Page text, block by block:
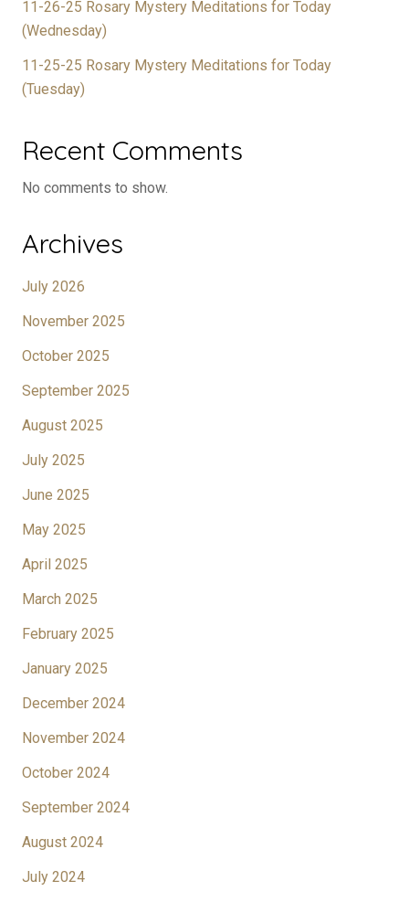
11-26-25 Rosary Mystery Meditations for Today
(Wednesday)
11-25-25 Rosary Mystery Meditations for Today
(Tuesday)
Recent Comments
No comments to show.
Archives
July 2026
November 2025
October 2025
September 2025
August 2025
July 2025
June 2025
May 2025
April 2025
March 2025
February 2025
January 2025
December 2024
November 2024
October 2024
September 2024
August 2024
July 2024